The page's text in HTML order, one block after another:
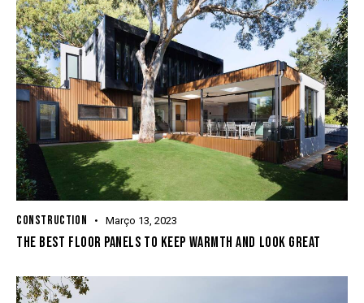
CONSTRUCTION Março 13, 2023
THE BEST FLOOR PANELS TO KEEP WARMTH AND LOOK GREAT